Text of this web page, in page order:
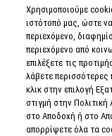
CUSTOMER
ABOUT US
Χρησιμοποιούμε
ιστότοπό μας, ώστε
περιεχόμενο,
περιεχόμενο από
επιλέξετε τις
λάβετε
κλικ στην επιλογή
στιγμή στην
στο Αποδοχή ή στο
απορρίψετε όλα τα